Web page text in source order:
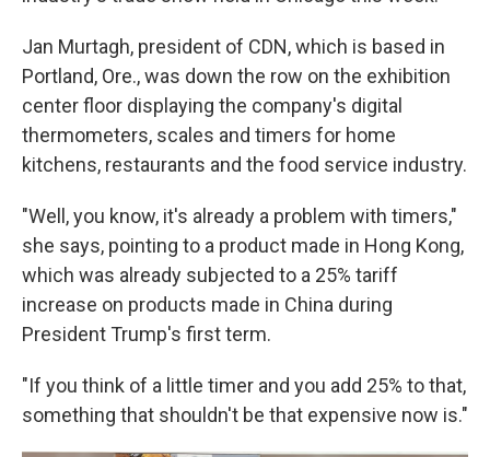
Jan Murtagh, president of CDN, which is based in
Portland, Ore., was down the row on the exhibition
center floor displaying the company's digital
thermometers, scales and timers for home
kitchens, restaurants and the food service industry.
"Well, you know, it's already a problem with timers,"
she says, pointing to a product made in Hong Kong,
which was already subjected to a 25% tariff
increase on products made in China during
President Trump's first term.
"If you think of a little timer and you add 25% to that,
something that shouldn't be that expensive now is."